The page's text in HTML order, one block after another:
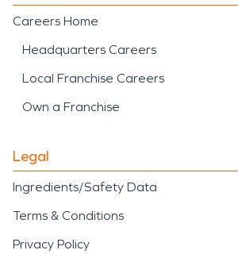
Careers Home
Headquarters Careers
Local Franchise Careers
Own a Franchise
Legal
Ingredients/Safety Data
Terms & Conditions
Privacy Policy